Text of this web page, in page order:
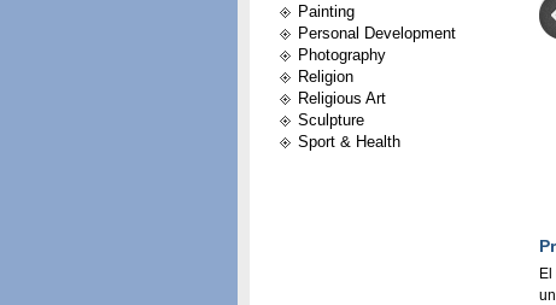
Painting
Personal Development
Photography
Religion
Religious Art
Sculpture
Sport & Health
El